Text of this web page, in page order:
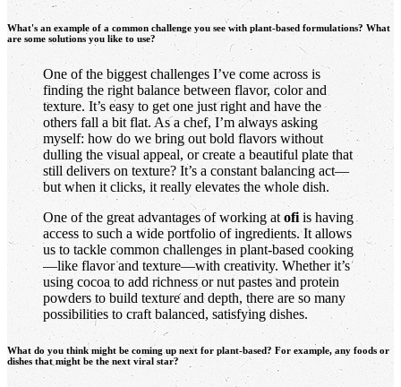
What's an example of a common challenge you see with plant-based formulations? What
are some solutions you like to use?
One of the biggest challenges I’ve come across is
finding the right balance between flavor, color and
texture. It’s easy to get one just right and have the
others fall a bit flat. As a chef, I’m always asking
myself: how do we bring out bold flavors without
dulling the visual appeal, or create a beautiful plate that
still delivers on texture? It’s a constant balancing act—
but when it clicks, it really elevates the whole dish.
One of the great advantages of working at ofi is having
access to such a wide portfolio of ingredients. It allows
us to tackle common challenges in plant-based cooking
—like flavor and texture—with creativity. Whether it’s
using cocoa to add richness or nut pastes and protein
powders to build texture and depth, there are so many
possibilities to craft balanced, satisfying dishes.
What do you think might be coming up next for plant-based? For example, any foods or
dishes that might be the next viral star?